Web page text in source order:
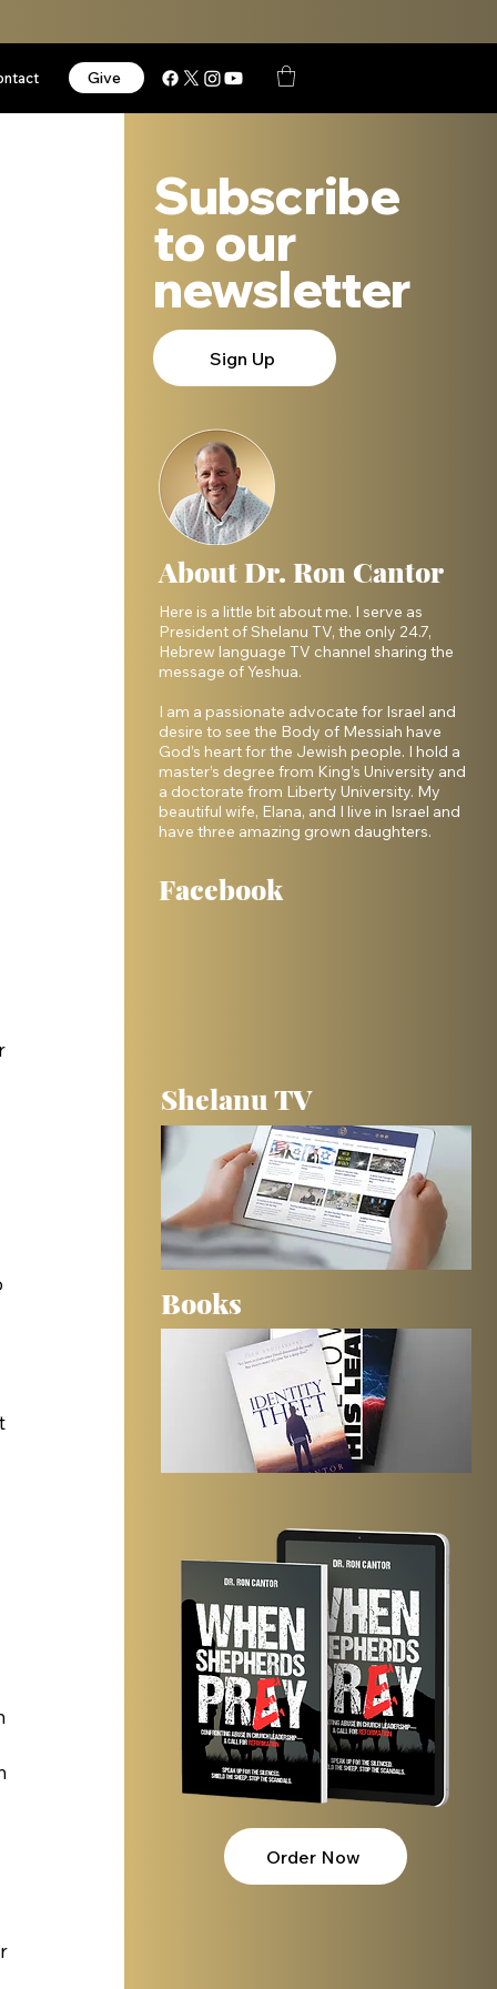
Give
Subscribe
to our
newsletter
Sign Up
About Dr. Ron Cantor
Here is a little bit about me. I serve as
President of Shelanu TV, the only 24.7,
Hebrew language TV channel sharing the
message of Yeshua.
I am a passionate advocate for Israel and
desire to see the Body of Messiah have
God’s heart for the Jewish people. I hold a
master’s degree from King’s University and
a doctorate from Liberty University. My
beautiful wife, Elana, and I live in Israel and
have three amazing grown daughters.
Facebook
Shelanu TV
Books
Order Now